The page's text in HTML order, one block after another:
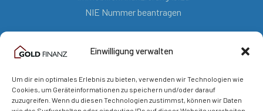
Einwilligung verwalten
Um dir ein optimales Erlebnis zu bieten, verwenden wir Technologien wie
Cookies, um Geräteinformationen zu speichern und/oder darauf
zuzugreifen. Wenn du diesen Technologien zustimmst, können wir Daten
NIE Nummer beantragen
mail@goldfinanz.com
+49 151 5804 72 19